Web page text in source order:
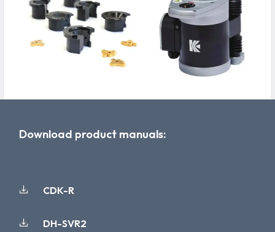
Download product manuals:
CDK-R
DH-SVR2